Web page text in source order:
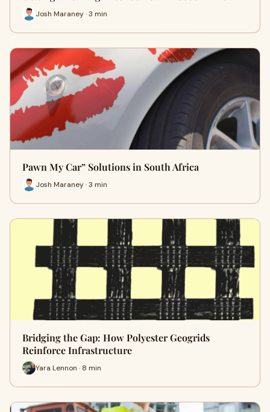
Josh Maraney · 3 min
Pawn My Car” Solutions in South Africa
Josh Maraney · 3 min
Bridging the Gap: How Polyester Geogrids
Reinforce Infrastructure
Yara Lennon · 8 min